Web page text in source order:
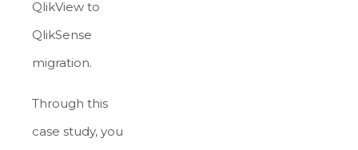
QlikView to
QlikSense
migration.
Through this
case study, you